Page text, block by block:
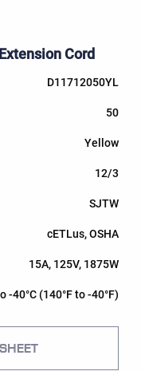
Cord
D11712050YL
50
Yellow
12/3
SJTW
cETLus, OSHA
15A, 125V, 1875W
-40°C (140°F to -40°F)